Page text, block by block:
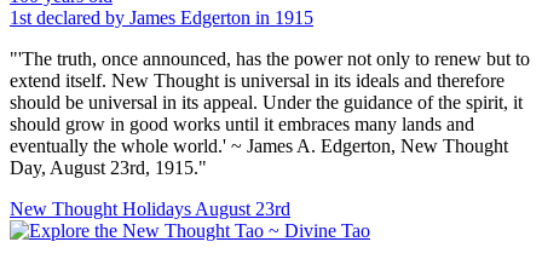
1st declared by James Edgerton in 1915
"'The truth, once announced, has the power not only to renew but to
extend itself. New Thought is universal in its ideals and therefore
should be universal in its appeal. Under the guidance of the spirit, it
should grow in good works until it embraces many lands and
eventually the whole world.' ~ James A. Edgerton, New Thought
Day, August 23rd, 1915."
New Thought Holidays August 23rd